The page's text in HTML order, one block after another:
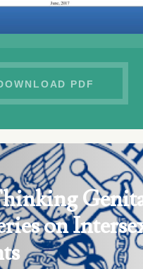
PDF
on